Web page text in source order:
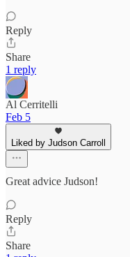
Reply
Share
1 reply
Al Cerritelli
Feb 5
Liked by Judson Carroll
Great advice Judson!
Reply
Share